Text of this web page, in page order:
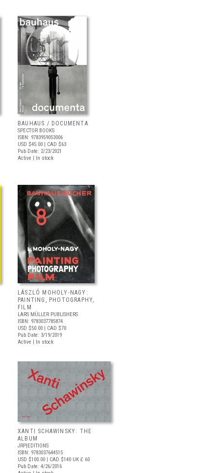
BAUHAUS / DOCUMENTA
SPECTOR BOOKS
ISBN: 9783959053006
USD $45.00 | CAD $63
Pub Date: 2/23/2021
Active | In stock
LÁSZLÓ MOHOLY-NAGY:
PAINTING, PHOTOGRAPHY,
FILM
LARS MÜLLER PUBLISHERS
ISBN: 9783037785874
USD $50.00 | CAD $70
Pub Date: 3/19/2019
Active | In stock
XANTI SCHAWINSKY: THE
ALBUM
JRP|EDITIONS
ISBN: 9783037644515
USD $100.00 | CAD $140 UK £ 60
Pub Date: 4/26/2016